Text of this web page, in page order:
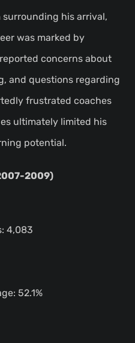
his arrival,
was marked by
concerns about
and questions regarding
frustrated coaches
ultimately limited his
potential.
2009)
4,083
52.1%